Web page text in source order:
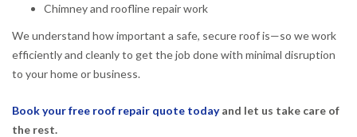
Chimney and roofline repair work
We understand how important a safe, secure roof is—so we work
efficiently and cleanly to get the job done with minimal disruption
to your home or business.
Book your free roof repair quote todayand let us take care of
the rest.